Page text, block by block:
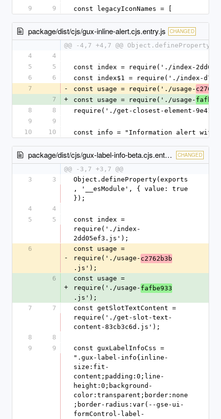
9
9 const legacyIconNames = [
package/dist/cjs/gux-inline-alert.cjs.entry.js CHANGED
@@ -4,7 +4,7 @@
4
4
5
5
const index = require('./index-
6
6
const index$1 = require('./index-
7
- const usage = require('./usage-
7
+ const usage = require('./usage-
8
8
require('./get-closest-element-
9
9
10
10 const info = "Information alert with
package/dist/cjs/gux-label-info-beta.cjs.entry.js CHANGED
@@ -3,7 +3,7 @@
3
3
Object.defineProperty(exports
, '__esModule', { value: true
});
4
4
5
5
const index =
require('./index-
2dd05ef3.js');
6
-
const usage =
require('./usage- c2762b3b
.js');
6
+
const usage =
require('./usage- fafbe933
.js');
7
7
const getSlotTextContent =
require('./get-slot-text-
content-83cb3c6d.js');
8
8
9
9
const guxLabelInfoCss =
".gux-label-info{inline-
size:fit-
content;padding:0;line-
height:0;background-
color:transparent;border:none
;border-radius:var(--gse-ui-
formControl-label-